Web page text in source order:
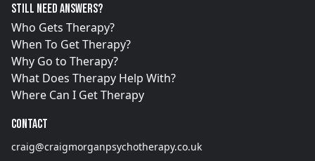
Still need answers?
Who Gets Therapy?
When To Get Therapy?
Why Go to Therapy?
What Does Therapy Help With?
Where Can I Get Therapy
Contact
craig@craigmorganpsychotherapy.co.uk